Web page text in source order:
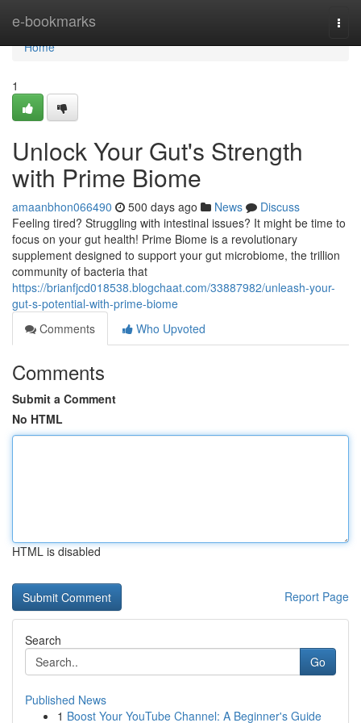
e-bookmarks
Home
Home
1
Unlock Your Gut's Strength
with Prime Biome
amaanbhon066490 500 days ago News
Discuss
Feeling tired? Struggling with intestinal issues? It might be time to
focus on your gut health! Prime Biome is a revolutionary
supplement designed to support your gut microbiome, the trillion
community of bacteria that
https://brianfjcd018538.blogchaat.com/33887982/unleash-your-
gut-s-potential-with-prime-biome
Comments
Who Upvoted
Comments
Submit a Comment
No HTML
HTML is disabled
Report Page
Search
Go
Published News
1 Boost Your YouTube Channel: A Beginner's Guide